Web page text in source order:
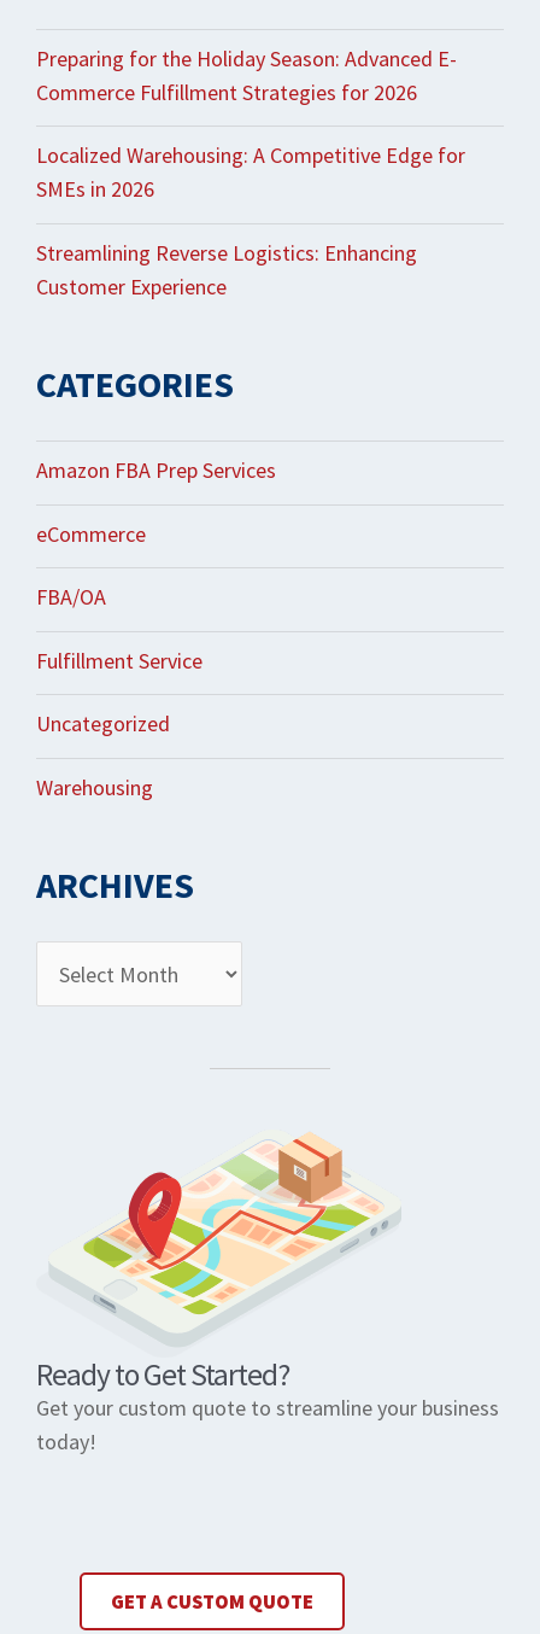
Preparing for the Holiday Season: Advanced E-
Commerce Fulfillment Strategies for 2026
Localized Warehousing: A Competitive Edge for
SMEs in 2026
Streamlining Reverse Logistics: Enhancing
Customer Experience
CATEGORIES
Amazon FBA Prep Services
eCommerce
FBA/OA
Fulfillment Service
Uncategorized
Warehousing
ARCHIVES
Ready to Get Started?
Get your custom quote to streamline your business
today!
GET A CUSTOM QUOTE